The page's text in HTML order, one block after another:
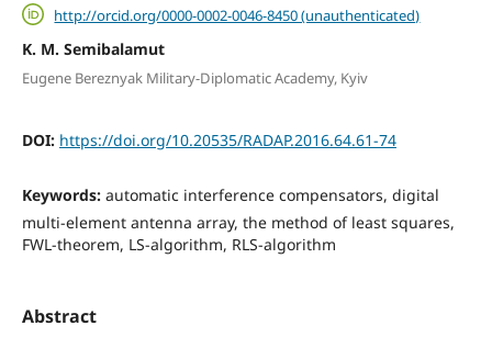
http://orcid.org/0000-0002-0046-8450 (unauthenticated)
K. M. Semibalamut
Eugene Bereznyak Military-Diplomatic Academy, Kyiv
DOI: https://doi.org/10.20535/RADAP.2016.64.61-74
Keywords: automatic interference compensators, digital
multi-element antenna array, the method of least squares,
FWL-theorem, LS-algorithm, RLS-algorithm
Abstract